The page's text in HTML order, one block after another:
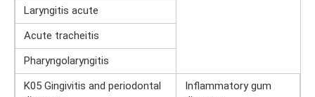
Laryngitis acute
Acute tracheitis
Pharyngolaryngitis
K05 Gingivitis and periodontal
Inflammatory gum